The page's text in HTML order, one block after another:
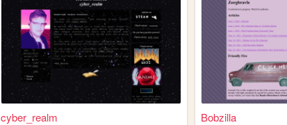
cyber_realm Bobzilla